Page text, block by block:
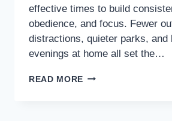
effective times to build
obedience, and focus. Fewer
distractions, quieter parks, and
evenings at home all set the…
READ MORE